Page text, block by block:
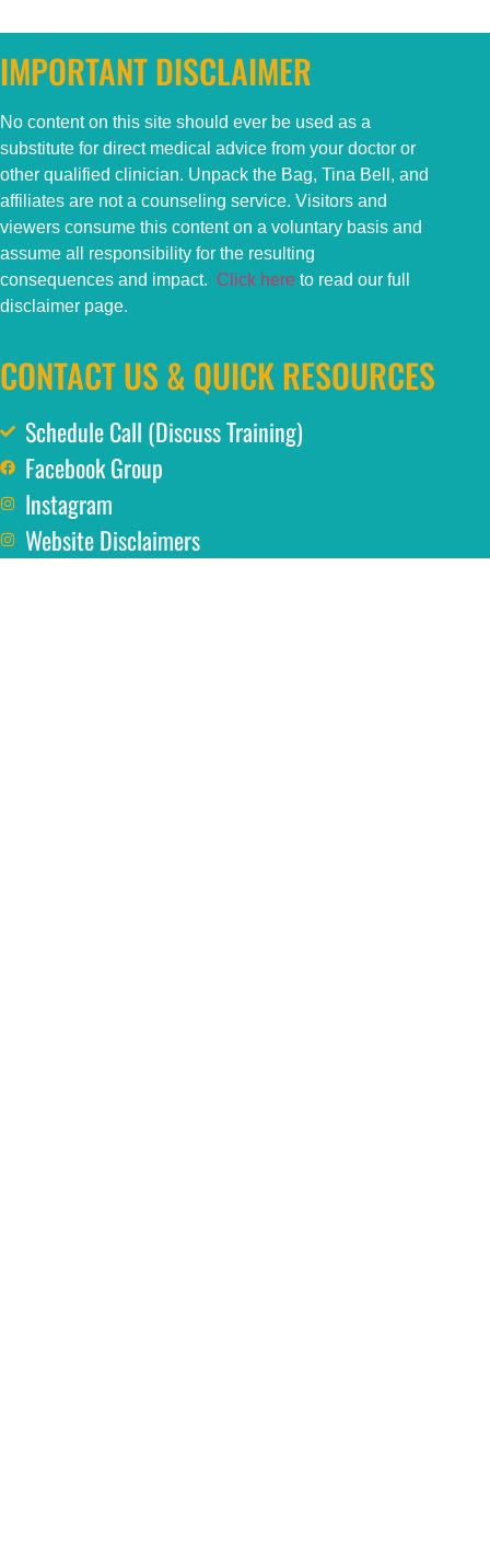
IMPORTANT DISCLAIMER
No content on this site should ever be used as a
substitute for direct medical advice from your doctor or
other qualified clinician. Unpack the Bag, Tina Bell, and
affiliates are not a counseling service. Visitors and
viewers consume this content on a voluntary basis and
assume all responsibility for the resulting
consequences and impact. Click here to read our full
disclaimer page.
CONTACT US & QUICK RESOURCES
Schedule Call (Discuss Training)
Facebook Group
Instagram
Website Disclaimers